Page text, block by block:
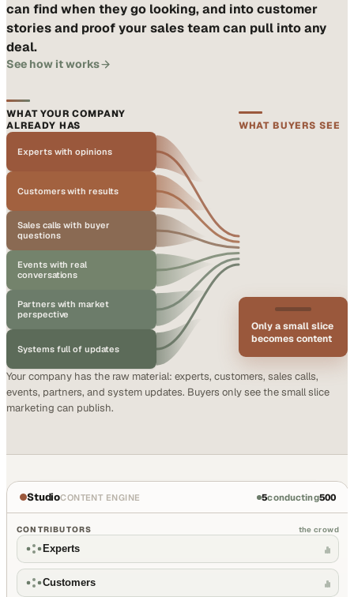
can find when they go looking, and into customer
stories and proof your sales team can pull into any
deal.
See how it works
WHAT YOUR COMPANY
ALREADY HAS
WHAT BUYERS SEE
Experts with opinions
Customers with results
Sales calls with buyer
questions
Events with real
conversations
Partners with market
perspective
Systems full of updates
Only a small slice
becomes content
Your company has the raw material: experts, customers, sales calls,
events, partners, and system updates. Buyers only see the small slice
marketing can publish.
StudioCONTENT ENGINE 5conducting500
CONTRIBUTORS the crowd
Experts
Customers